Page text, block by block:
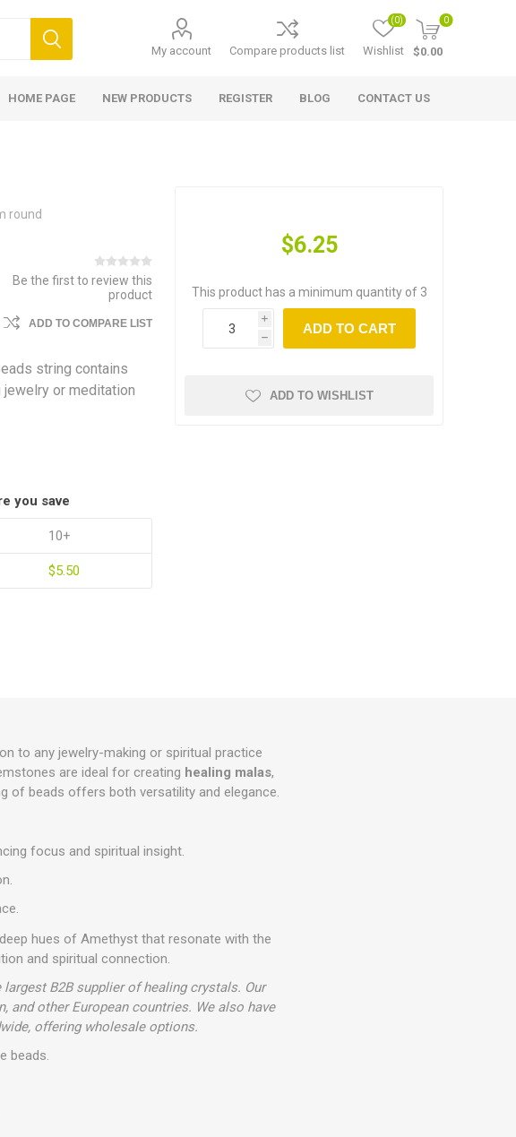
My account Compare products list Wishlist
(0) 0
$0.00
HOME PAGE NEW PRODUCTS REGISTER BLOG CONTACT US
round
Be the first to review this
product
ADD TO COMPARE LIST
string contains
or meditation
you save
10+
$5.50
$6.25
This product has a minimum quantity of 3
i
h
ADD TO CART
ADD TO WISHLIST
to any jewelry-making or spiritual practice
are ideal for creating healing malas,
of beads offers both versatility and elegance.
focus and spiritual insight.
hues of Amethyst that resonate with the
and spiritual connection.
B2B supplier of healing crystals. Our
and other European countries. We also have
offering wholesale options.
beads.